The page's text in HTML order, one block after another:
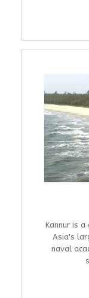
Kannur is
Asia's
naval